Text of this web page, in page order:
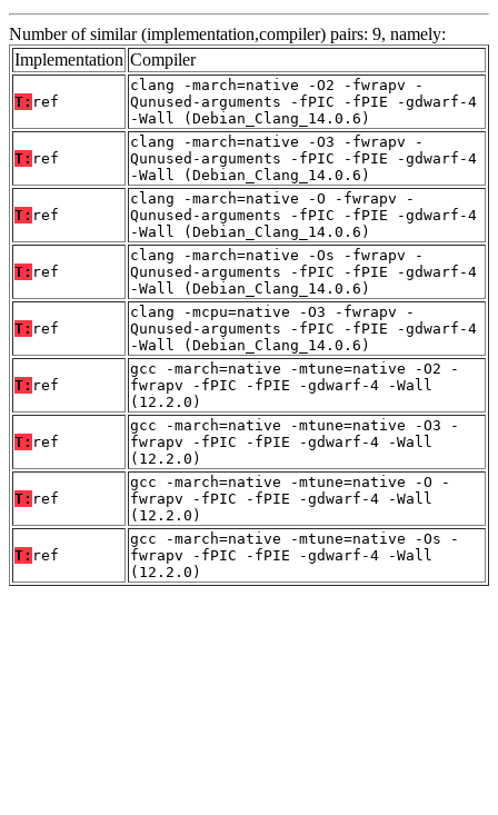
Number of similar (implementation,compiler) pairs: 9, namely:
Implementation Compiler
T: ref
clang -march=native -O2 -fwrapv -
Qunused-arguments -fPIC -fPIE -gdwarf-4
-Wall (Debian_Clang_14.0.6)
T: ref
clang -march=native -O3 -fwrapv -
Qunused-arguments -fPIC -fPIE -gdwarf-4
-Wall (Debian_Clang_14.0.6)
T: ref
clang -march=native -O -fwrapv -
Qunused-arguments -fPIC -fPIE -gdwarf-4
-Wall (Debian_Clang_14.0.6)
T: ref
clang -march=native -Os -fwrapv -
Qunused-arguments -fPIC -fPIE -gdwarf-4
-Wall (Debian_Clang_14.0.6)
T: ref
clang -mcpu=native -O3 -fwrapv -
Qunused-arguments -fPIC -fPIE -gdwarf-4
-Wall (Debian_Clang_14.0.6)
T: ref
gcc -march=native -mtune=native -O2 -
fwrapv -fPIC -fPIE -gdwarf-4 -Wall
(12.2.0)
T: ref
gcc -march=native -mtune=native -O3 -
fwrapv -fPIC -fPIE -gdwarf-4 -Wall
(12.2.0)
T: ref
gcc -march=native -mtune=native -O -
fwrapv -fPIC -fPIE -gdwarf-4 -Wall
(12.2.0)
T: ref
gcc -march=native -mtune=native -Os -
fwrapv -fPIC -fPIE -gdwarf-4 -Wall
(12.2.0)